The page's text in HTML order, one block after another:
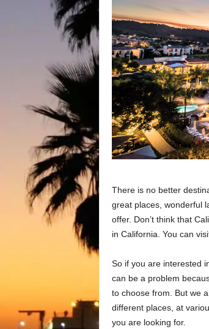
There is no better
great places, wonderful
offer. Don’t think that
in California. You can
So if you are interested
can be a problem
to choose from. But we
different places, at
you are looking for.